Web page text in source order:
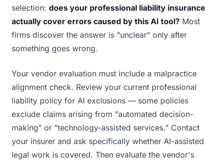
selection: does your professional liability insurance
actually cover errors caused by this AI tool? Most
firms discover the answer is "unclear" only after
something goes wrong.
Your vendor evaluation must include a malpractice
alignment check. Review your current professional
liability policy for AI exclusions — some policies
exclude claims arising from "automated decision-
making" or "technology-assisted services." Contact
your insurer and ask specifically whether AI-assisted
legal work is covered. Then evaluate the vendor's